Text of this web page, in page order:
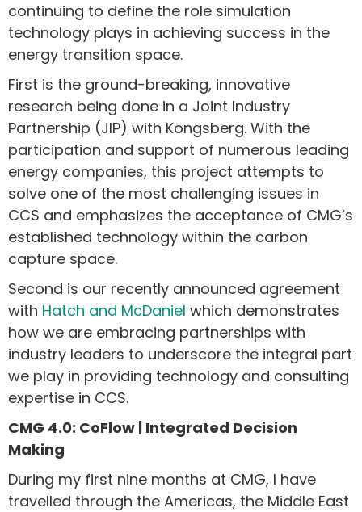
continuing to define the role simulation
technology plays in achieving success in the
energy transition space.
First is the ground-breaking, innovative
research being done in a Joint Industry
Partnership (JIP) with Kongsberg. With the
participation and support of numerous leading
energy companies, this project attempts to
solve one of the most challenging issues in
CCS and emphasizes the acceptance of CMG’s
established technology within the carbon
capture space.
Second is our recently announced agreement
with Hatch and McDaniel which demonstrates
how we are embracing partnerships with
industry leaders to underscore the integral part
we play in providing technology and consulting
expertise in CCS.
CMG 4.0: CoFlow | Integrated Decision
Making
During my first nine months at CMG, I have
travelled through the Americas, the Middle East